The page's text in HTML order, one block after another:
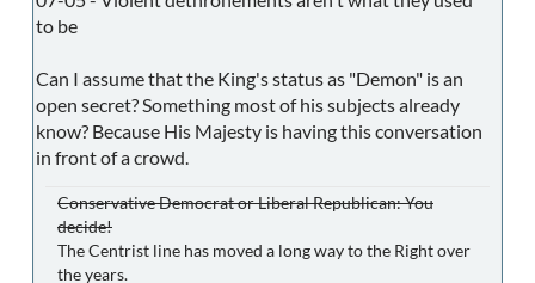
to be
Can I assume that the King's status as "Demon" is an
open secret? Something most of his subjects already
know? Because His Majesty is having this conversation
in front of a crowd.
Conservative Democrat or Liberal Republican: You
decide!
The Centrist line has moved a long way to the Right over
the years.